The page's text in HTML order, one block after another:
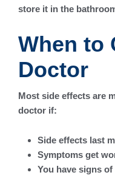
store it in the
When to
Doctor
Most side effects are
doctor if:
Side effects last
Symptoms get
You have signs